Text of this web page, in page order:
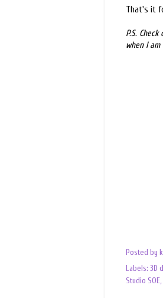
That's it
P.S.
when I
Posted by
Labels: 3D
Studio SOE,